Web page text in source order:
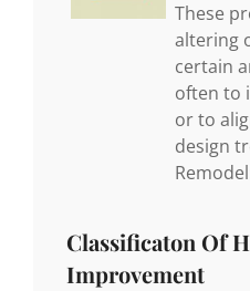
These
altering
certain
often to
or to
design
Classificaton Of
Improvement